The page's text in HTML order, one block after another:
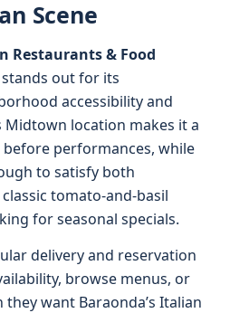
Scene
Restaurants & Food
stands out for its
accessibility and
location makes it a
performances, while
to satisfy both
tomato-and-basil
for seasonal specials.
delivery and reservation
browse menus, or
want Baraonda’s Italian